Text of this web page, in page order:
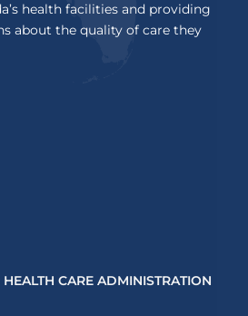
health facilities and providing
about the quality of care they
CARE ADMINISTRATION